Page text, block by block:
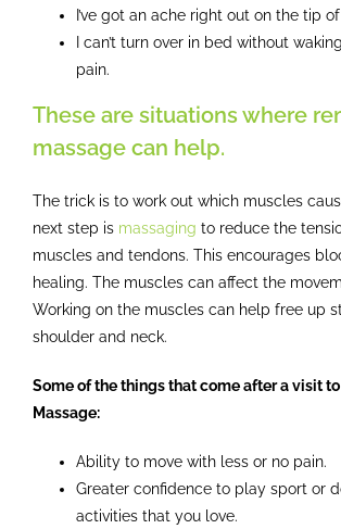
I’ve got an ache right out on the tip
I can’t turn over in bed without
pain.
These are situations where
massage can help.
The trick is to work out which muscles
next step is massaging to reduce the
muscles and tendons. This encourages
healing. The muscles can affect the
Working on the muscles can help free up
shoulder and neck.
Some of the things that come after a visit
Massage:
Ability to move with less or no pain.
Greater confidence to play sport or
activities that you love.